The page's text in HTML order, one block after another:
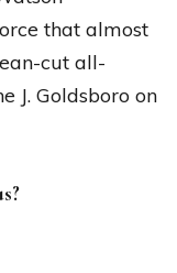
that almost
cut all-
J. Goldsboro on